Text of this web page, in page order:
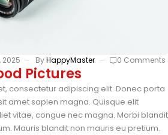
2025 ByHappyMaster 0 Comments
Pictures
consectetur adipiscing elit. Donec porta
amet sapien magna. Quisque elit
vitae, congue nec magna. Morbi blandit
Mauris blandit non mauris eu pretium.